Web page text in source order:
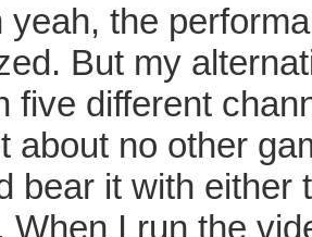
yeah, the
But my
five different
about no other
bear it with either
When I run the